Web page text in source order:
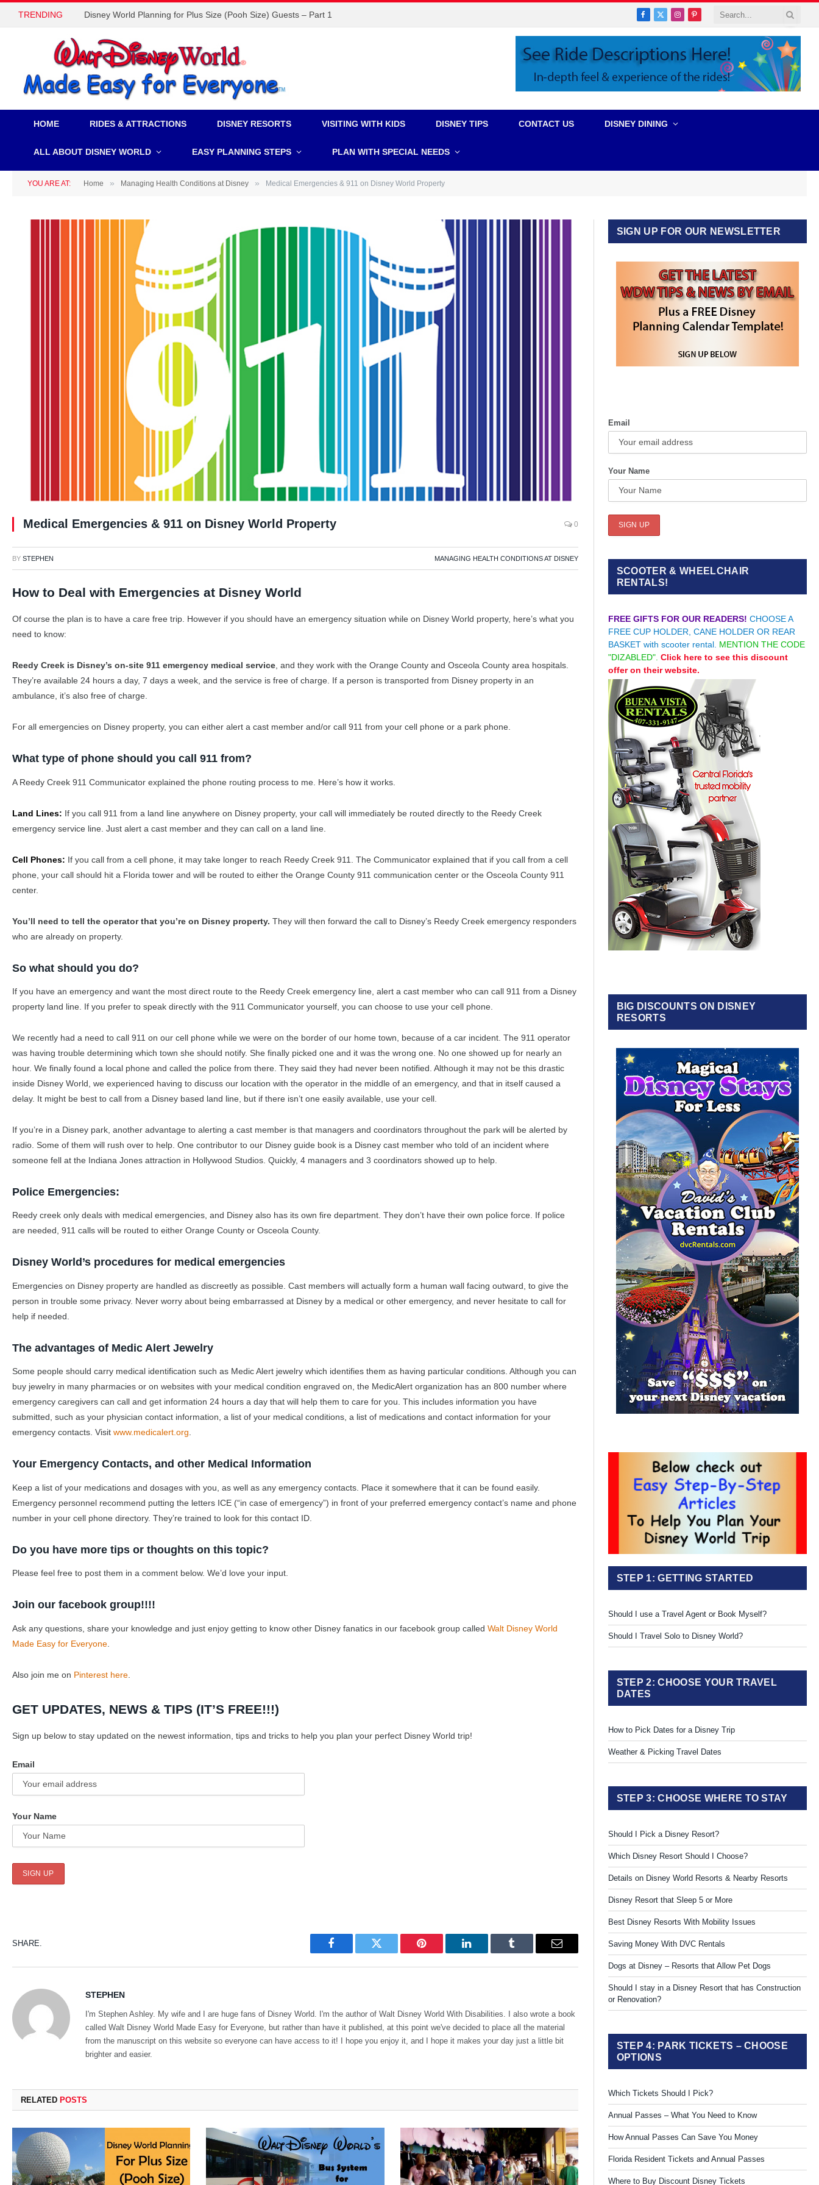
TRENDING Disney World Planning for Plus Size (Pooh Size) Guests – Part 1
Facebook
X
InstagramPinterest
HOME RIDES & ATTRACTIONS DISNEY RESORTS VISITING WITH KIDS DISNEY TIPS CONTACT US DISNEY DINING
ALL ABOUT DISNEY WORLD EASY PLANNING STEPS PLAN WITH SPECIAL NEEDS
YOU ARE AT: Home » Managing Health Conditions at Disney » Medical Emergencies & 911 on Disney World Property
Medical Emergencies & 911 on Disney World Property 0
BY STEPHEN MANAGING HEALTH CONDITIONS AT DISNEY
How to Deal with Emergencies at Disney World
Of course the plan is to have a care free trip. However if you should have an emergency situation while on Disney World property, here’s what you
need to know:
Reedy Creek is Disney’s on-site 911 emergency medical service , and they work with the Orange County and Osceola County area hospitals.
They’re available 24 hours a day, 7 days a week, and the service is free of charge. If a person is transported from Disney property in an
ambulance, it’s also free of charge.
For all emergencies on Disney property, you can either alert a cast member and/or call 911 from your cell phone or a park phone.
What type of phone should you call 911 from?
A Reedy Creek 911 Communicator explained the phone routing process to me. Here’s how it works.
Land Lines: If you call 911 from a land line anywhere on Disney property, your call will immediately be routed directly to the Reedy Creek
emergency service line. Just alert a cast member and they can call on a land line.
Cell Phones: If you call from a cell phone, it may take longer to reach Reedy Creek 911. The Communicator explained that if you call from a cell
phone, your call should hit a Florida tower and will be routed to either the Orange County 911 communication center or the Osceola County 911
center.
You’ll need to tell the operator that you’re on Disney property. They will then forward the call to Disney’s Reedy Creek emergency responders
who are already on property.
So what should you do?
If you have an emergency and want the most direct route to the Reedy Creek emergency line, alert a cast member who can call 911 from a Disney
property land line. If you prefer to speak directly with the 911 Communicator yourself, you can choose to use your cell phone.
We recently had a need to call 911 on our cell phone while we were on the border of our home town, because of a car incident. The 911 operator
was having trouble determining which town she should notify. She finally picked one and it was the wrong one. No one showed up for nearly an
hour. We finally found a local phone and called the police from there. They said they had never been notified. Although it may not be this drastic
inside Disney World, we experienced having to discuss our location with the operator in the middle of an emergency, and that in itself caused a
delay. It might be best to call from a Disney based land line, but if there isn’t one easily available, use your cell.
If you’re in a Disney park, another advantage to alerting a cast member is that managers and coordinators throughout the park will be alerted by
radio. Some of them will rush over to help. One contributor to our Disney guide book is a Disney cast member who told of an incident where
someone fell at the Indiana Jones attraction in Hollywood Studios. Quickly, 4 managers and 3 coordinators showed up to help.
Police Emergencies:
Reedy creek only deals with medical emergencies, and Disney also has its own fire department. They don’t have their own police force. If police
are needed, 911 calls will be routed to either Orange County or Osceola County.
Disney World’s procedures for medical emergencies
Emergencies on Disney property are handled as discreetly as possible. Cast members will actually form a human wall facing outward, to give the
person in trouble some privacy. Never worry about being embarrassed at Disney by a medical or other emergency, and never hesitate to call for
help if needed.
The advantages of Medic Alert Jewelry
Some people should carry medical identification such as Medic Alert jewelry which identifies them as having particular conditions. Although you can
buy jewelry in many pharmacies or on websites with your medical condition engraved on, the MedicAlert organization has an 800 number where
emergency caregivers can call and get information 24 hours a day that will help them to care for you. This includes information you have
submitted, such as your physician contact information, a list of your medical conditions, a list of medications and contact information for your
emergency contacts. Visit www.medicalert.org.
Your Emergency Contacts, and other Medical Information
Keep a list of your medications and dosages with you, as well as any emergency contacts. Place it somewhere that it can be found easily.
Emergency personnel recommend putting the letters ICE (“in case of emergency”) in front of your preferred emergency contact’s name and phone
number in your cell phone directory. They’re trained to look for this contact ID.
Do you have more tips or thoughts on this topic?
Please feel free to post them in a comment below. We’d love your input.
Join our facebook group!!!!
Ask any questions, share your knowledge and just enjoy getting to know other Disney fanatics in our facebook group called Walt Disney World
Made Easy for Everyone
Also join me on Pinterest here
GET UPDATES, NEWS & TIPS (IT’S FREE!!!)
Sign up below to stay updated on the newest information, tips and tricks to help you plan your perfect Disney World trip!
Email
Your Name
SHARE.
Facebook Twitter Pinterest LinkedIn Tumblr Email
STEPHEN
I'm Stephen Ashley. My wife and I are huge fans of Disney World. I'm the author of Walt Disney World With Disabilities. I also wrote a book
called Walt Disney World Made Easy for Everyone, but rather than have it published, at this point we've decided to place all the material
from the manuscript on this website so everyone can have access to it! I hope you enjoy it, and I hope it makes your day just a little bit
brighter and easier.
RELATED POSTS
SIGN UP FOR OUR NEWSLETTER
Email
Your Name
SCOOTER & WHEELCHAIR
RENTALS!
FREE GIFTS FOR OUR READERS! CHOOSE A
FREE CUP HOLDER, CANE HOLDER OR REAR
BASKET with scooter rental. MENTION THE CODE
"DIZABLED". Click here to see this discount
offer on their website.
BIG DISCOUNTS ON DISNEY
RESORTS
STEP 1: GETTING STARTED
Should I use a Travel Agent or Book Myself?
Should I Travel Solo to Disney World?
STEP 2: CHOOSE YOUR TRAVEL
DATES
How to Pick Dates for a Disney Trip
Weather & Picking Travel Dates
STEP 3: CHOOSE WHERE TO STAY
Should I Pick a Disney Resort?
Which Disney Resort Should I Choose?
Details on Disney World Resorts & Nearby Resorts
Disney Resort that Sleep 5 or More
Best Disney Resorts With Mobility Issues
Saving Money With DVC Rentals
Dogs at Disney – Resorts that Allow Pet Dogs
Should I stay in a Disney Resort that has Construction
or Renovation?
STEP 4: PARK TICKETS – CHOOSE
OPTIONS
Which Tickets Should I Pick?
Annual Passes – What You Need to Know
How Annual Passes Can Save You Money
Florida Resident Tickets and Annual Passes
Where to Buy Discount Disney Tickets